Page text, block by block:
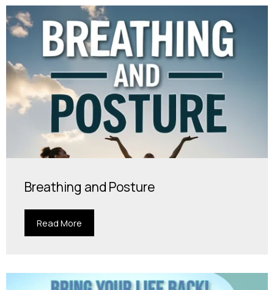
Breathing and Posture
Read More